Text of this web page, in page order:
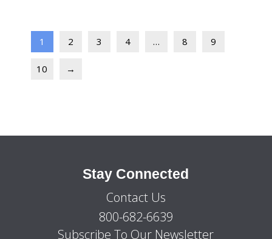
1 2 3 4 … 8 9
10 →
Stay Connected
Contact Us
800-682-6639
Subscribe To Our Newsletter